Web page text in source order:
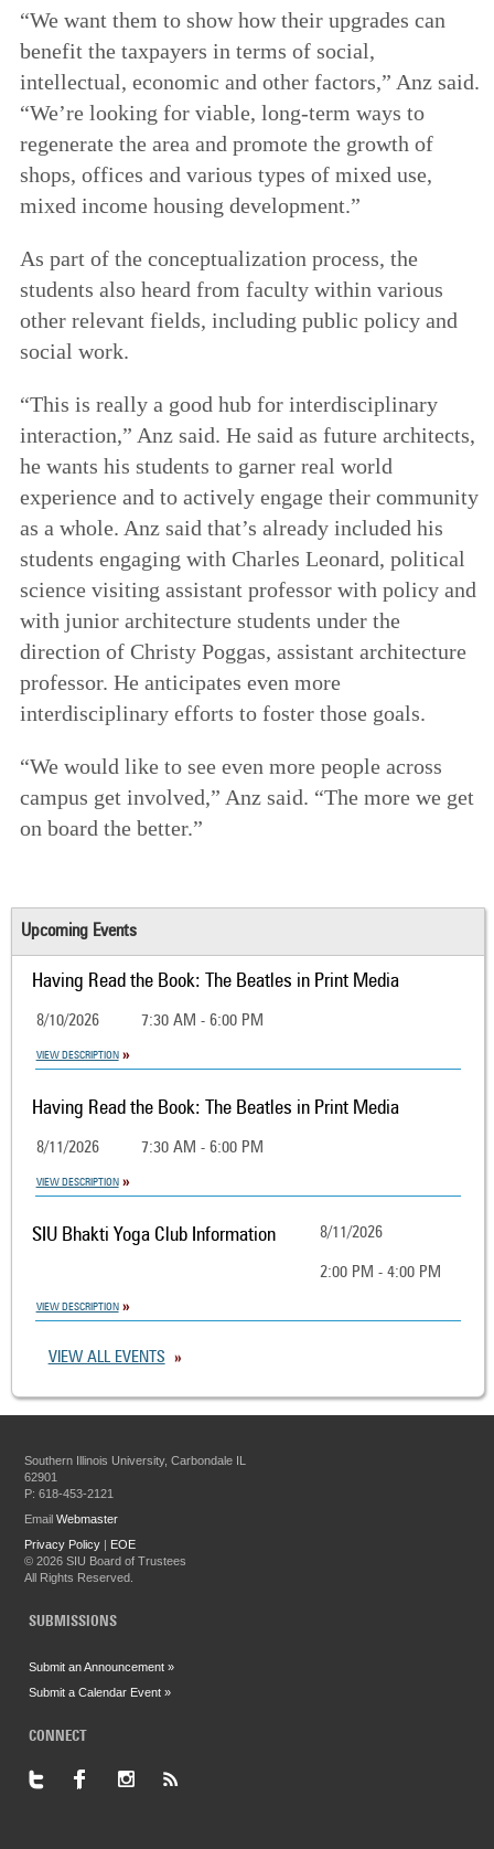
“We want them to show how their upgrades can
benefit the taxpayers in terms of social,
intellectual, economic and other factors,” Anz said.
“We’re looking for viable, long-term ways to
regenerate the area and promote the growth of
shops, offices and various types of mixed use,
mixed income housing development.”
As part of the conceptualization process, the
students also heard from faculty within various
other relevant fields, including public policy and
social work.
“This is really a good hub for interdisciplinary
interaction,” Anz said. He said as future architects,
he wants his students to garner real world
experience and to actively engage their community
as a whole. Anz said that’s already included his
students engaging with Charles Leonard, political
science visiting assistant professor with policy and
with junior architecture students under the
direction of Christy Poggas, assistant architecture
professor. He anticipates even more
interdisciplinary efforts to foster those goals.
“We would like to see even more people across
campus get involved,” Anz said. “The more we get
on board the better.”
Upcoming Events
Having Read the Book: The Beatles in Print Media
8/10/2026 7:30 AM - 6:00 PM
VIEW DESCRIPTION
Having Read the Book: The Beatles in Print Media
8/11/2026 7:30 AM - 6:00 PM
VIEW DESCRIPTION
SIU Bhakti Yoga Club Information 8/11/2026
2:00 PM - 4:00 PM
VIEW DESCRIPTION
VIEW ALL EVENTS
Southern Illinois University, Carbondale IL
62901
P: 618-453-2121
EmailWebmaster
Privacy Policy | EOE
©2026 SIU Board of Trustees
All Rights Reserved.
SUBMISSIONS
Submit an Announcement »
Submit a Calendar Event »
CONNECT